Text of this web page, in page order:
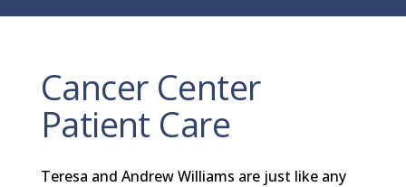
Cancer Center
Patient Care
Teresa and Andrew Williams are just like any